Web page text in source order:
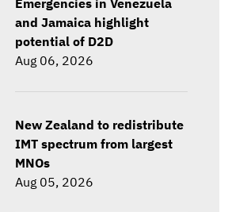
and Jamaica highlight
potential of D2D
Aug 06, 2026
New Zealand to redistribute
IMT spectrum from largest
MNOs
Aug 05, 2026